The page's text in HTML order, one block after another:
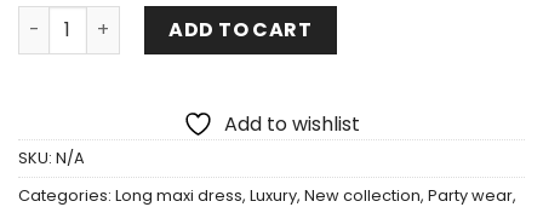
ADD TO CART
Add to wishlist
SKU: N/A
Categories: Long maxi dress, Luxury, New collection, Party wear,